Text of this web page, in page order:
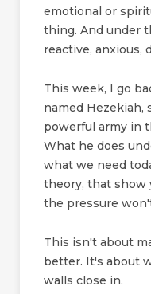
emotional or
thing. And under
reactive, anxious,
This week, I go
named Hezekiah,
powerful army in
What he does
what we need
theory, that show
the pressure
This isn't about
better. It's about
walls close in.